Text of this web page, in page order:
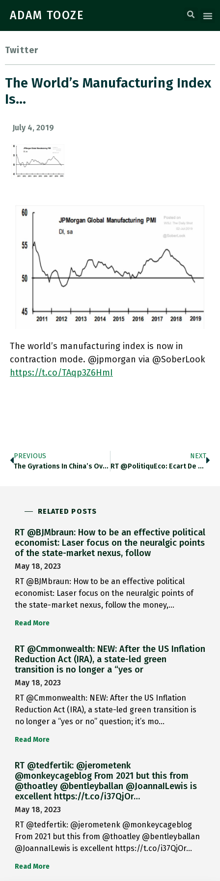
ADAM TOOZE
Twitter
The World’s Manufacturing Index
Is…
July 4, 2019
The world’s manufacturing index is now in
contraction mode. @jpmorgan via @SoberLook
https://t.co/TAqp3Z6HmI
PREVIOUS
The Gyrations In China’s Overnight…
NEXT
RT @PolitiquEco: Ecart De Production…
RELATED POSTS
RT @BJMbraun: How to be an effective political
economist: Laser focus on the neuralgic points
of the state-market nexus, follow
May 18, 2023
RT @BJMbraun: How to be an effective political
economist: Laser focus on the neuralgic points of
the state-market nexus, follow the money,…
Read More
RT @Cmmonwealth: NEW: After the US Inflation
Reduction Act (IRA), a state-led green
transition is no longer a “yes or
May 18, 2023
RT @Cmmonwealth: NEW: After the US Inflation
Reduction Act (IRA), a state-led green transition is
no longer a “yes or no” question; it’s mo…
Read More
RT @tedfertik: @jerometenk
@monkeycageblog From 2021 but this from
@thoatley @bentleyballan @JoannaILewis is
excellent https://t.co/i37QjOr…
May 18, 2023
RT @tedfertik: @jerometenk @monkeycageblog
From 2021 but this from @thoatley @bentleyballan
@JoannaILewis is excellent https://t.co/i37QjOr…
Read More